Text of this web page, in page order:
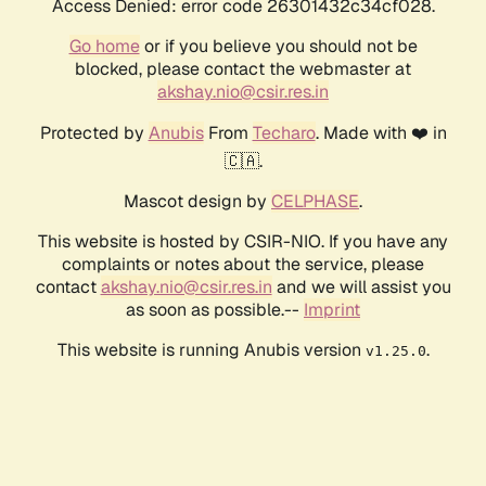
Access Denied: error code 26301432c34cf028.
Go homeor if you believe you should not be
blocked, please contact the webmaster at
akshay.nio@csir.res.in
Protected by AnubisFrom Techaro. Made with ❤️ in
🇨🇦.
Mascot design by CELPHASE.
This website is hosted by CSIR-NIO. If you have any
complaints or notes about the service, please
contactakshay.nio@csir.res.in and we will assist you
as soon as possible.-- Imprint
This website is running Anubis version v1.25.0.